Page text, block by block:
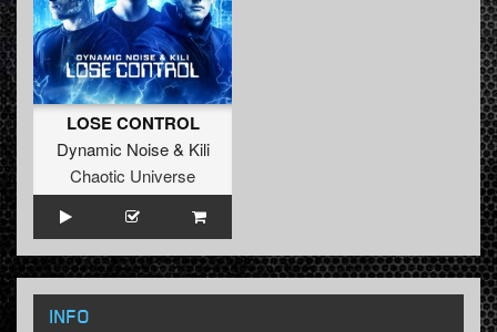
LOSE CONTROL
Dynamic Noise& Kili
Chaotic Universe
INFO